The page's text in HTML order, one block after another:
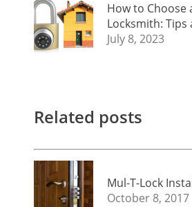
How to Choose
Locksmith: Tips
July 8, 2023
Related posts
Mul-T-Lock
October 8, 2017